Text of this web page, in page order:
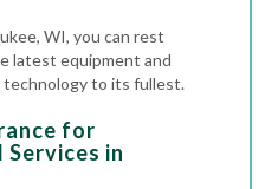
WI, you can rest
latest equipment and
to its fullest.
for
in